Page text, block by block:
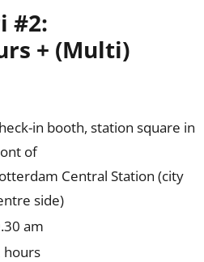
#2:
+ (Multi)
in booth, station square in
of
Central Station (city
side)
am
hours